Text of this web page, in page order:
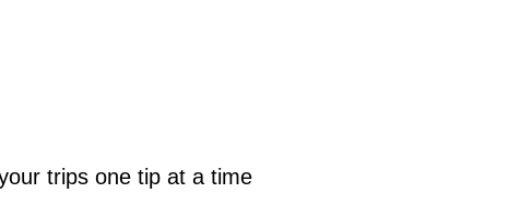
trips one tip at a time